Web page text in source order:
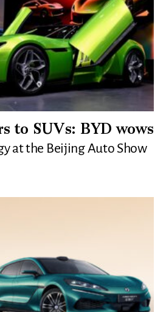
to SUVs: BYD wows
at the Beijing Auto Show